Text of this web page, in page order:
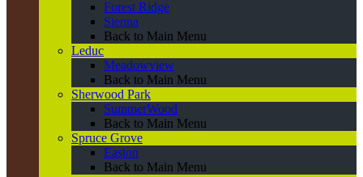
Forest Ridge
Sienna
Back to Main Menu
Leduc
Meadowview
Back to Main Menu
Sherwood Park
SummerWood
Back to Main Menu
Spruce Grove
Easton
Back to Main Menu